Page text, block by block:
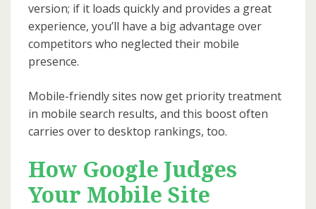
version; if it loads quickly and provides a great
experience, you’ll have a big advantage over
competitors who neglected their mobile
presence.
Mobile-friendly sites now get priority treatment
in mobile search results, and this boost often
carries over to desktop rankings, too.
How Google Judges
Your Mobile Site